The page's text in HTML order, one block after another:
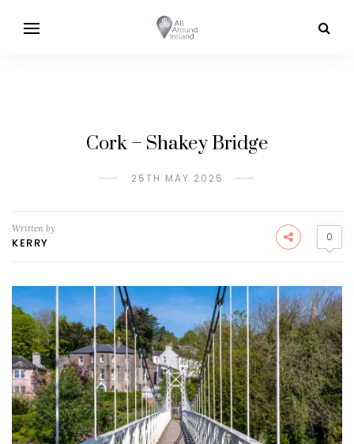
Cork – Shakey Bridge
25TH MAY 2025
Written by
KERRY 0